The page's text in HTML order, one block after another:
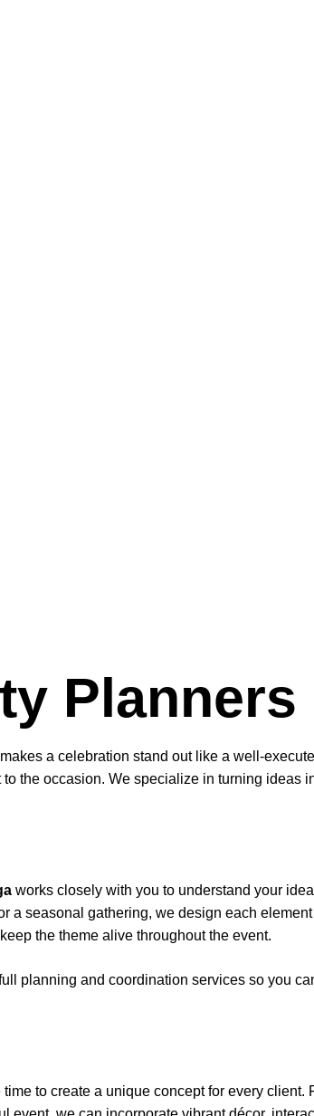
Planners
a celebration stand out like a well-
the occasion. We specialize in turning ideas
works closely with you to understand your
a seasonal gathering, we design each
the theme alive throughout the event.
planning and coordination services so you
to create a unique concept for every